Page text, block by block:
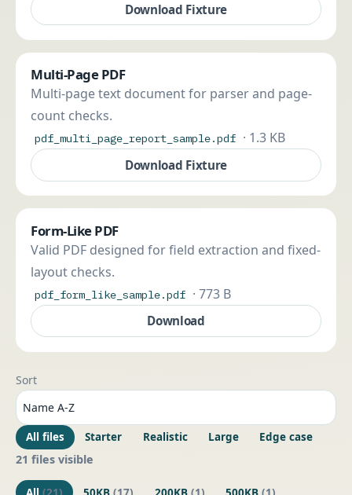
Download Fixture
Multi-Page PDF
Multi-page text document for parser and page-
count checks.
pdf_multi_page_report_sample.pdf · 1.3 KB
Download Fixture
Form-Like PDF
Valid PDF designed for field extraction and fixed-
layout checks.
pdf_form_like_sample.pdf · 773 B
Download
Sort
All files Starter Realistic Large Edge case
21 files visible